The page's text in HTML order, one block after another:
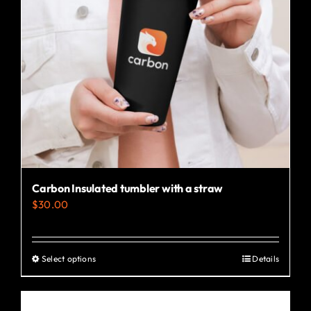
Carbon Insulated tumbler with a straw
$30.00
Select optionsThis
product
Details